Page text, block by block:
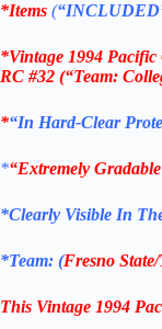
*Items (“
*Vintage 1994
RC #32 (“Team:
*“In Hard-Clear
*“Extremely
*Clearly Visible In
*Team: (Fresno State/
This Vintage 1994